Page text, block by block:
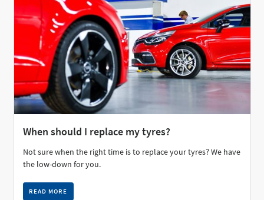
When should I replace my tyres?
Not sure when the right time is to replace your tyres? We have
the low-down for you.
READ MORE